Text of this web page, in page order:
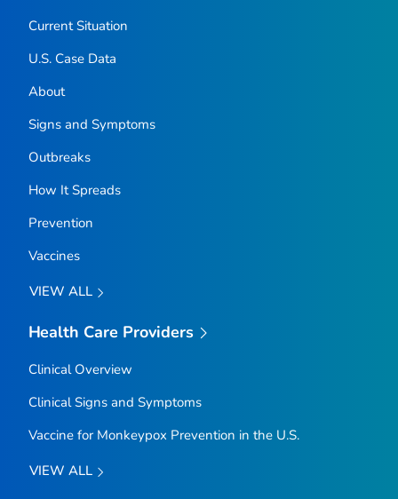
Current Situation
U.S. Case Data
About
Signs and Symptoms
Outbreaks
How It Spreads
Prevention
Vaccines
VIEW ALL
Health Care Providers
Clinical Overview
Clinical Signs and Symptoms
Vaccine for Monkeypox Prevention in the U.S.
VIEW ALL